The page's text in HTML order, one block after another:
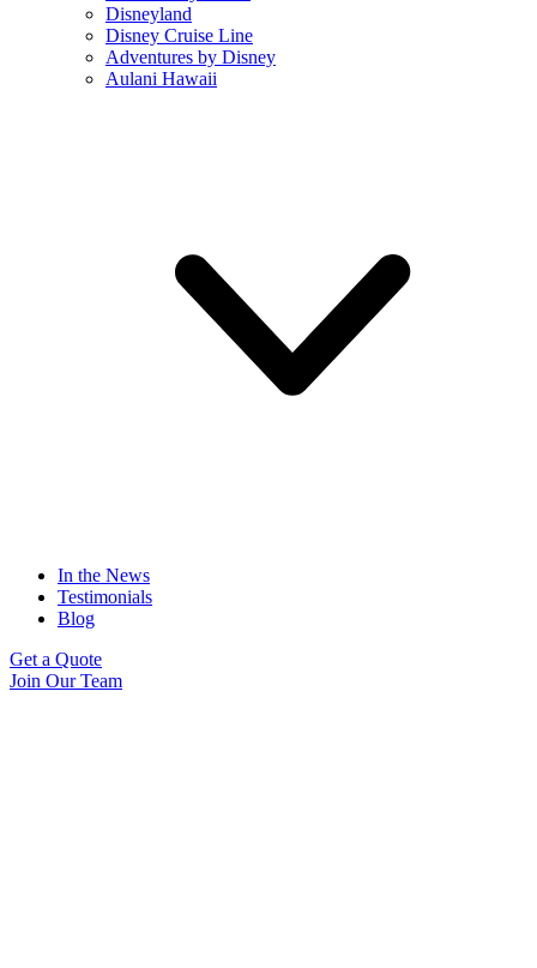
Disneyland
Disney Cruise Line
Adventures by Disney
Aulani Hawaii
In the News
Testimonials
Blog
Get a Quote
Join Our Team